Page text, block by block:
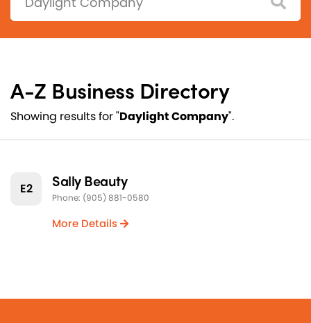
A-Z Business Directory
Showing results for "Daylight Company".
E2 Sally Beauty
Phone: (905) 881-0580
More Details